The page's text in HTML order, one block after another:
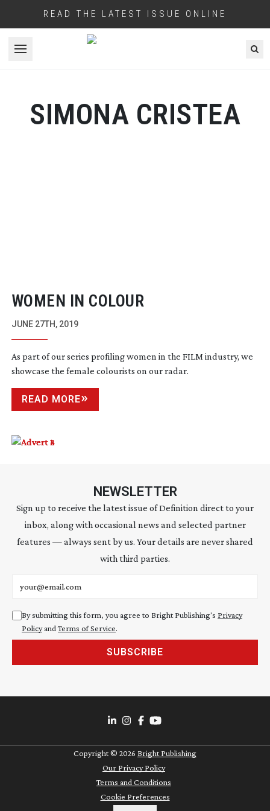
READ THE LATEST ISSUE ONLINE
Open menu
SIMONA CRISTEA
WOMEN IN COLOUR
JUNE 27TH, 2019
As part of our series profiling women in the FILM industry, we
showcase the female colourists on our radar.
READ MORE
NEWSLETTER
Sign up to receive the latest issue of Definition direct to your
inbox, along with occasional news and selected partner
features — always sent by us. Your details are never shared
with third parties.
By submitting this form, you agree to Bright Publishing's Privacy
Policyand Terms of Service.
SUBSCRIBE
Copyright © 2026 Bright Publishing
Our Privacy Policy
Terms and Conditions
Cookie Preferences